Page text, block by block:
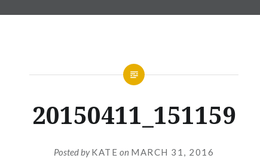
20150411_151159
Posted byKATE on MARCH 31, 2016